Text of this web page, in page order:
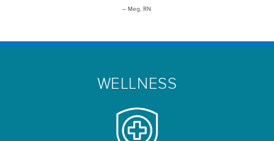
– Meg, RN
WELLNESS